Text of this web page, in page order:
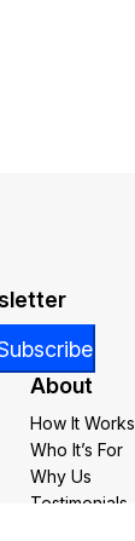
About
How It Works
Who It’s For
Why Us
Testimonials